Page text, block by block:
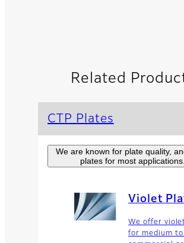
Related
CTP Plates
We are known for plate quality,
plates for most applications.
Violet
We offer
for medium to